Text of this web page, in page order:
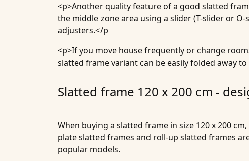
<p>Another quality feature of a good slatted
the middle zone area using a slider (T-slider or
adjusters.</p
<p>If you move house frequently or change
slatted frame variant can be easily folded away
Slatted frame 120 x 200 cm -
When buying a slatted frame in size 120 x 200
plate slatted frames and roll-up slatted frames
popular models.